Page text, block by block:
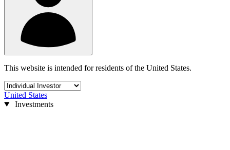
This website is intended for residents of the United States.
United States
Investments